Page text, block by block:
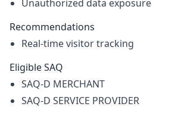
Unauthorized data exposure
Recommendations
Real-time visitor tracking
Eligible SAQ
SAQ-D MERCHANT
SAQ-D SERVICE PROVIDER